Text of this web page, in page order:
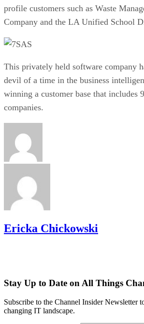
profile customers such as Waste
Company and the LA Unified School
SAS
This privately held software company
devil of a time in the business
winning a customer base that includes
companies.
Ericka Chickowski
Stay Up to Date on All Things
Subscribe to the Channel Insider Newsletter
changing IT landscape.